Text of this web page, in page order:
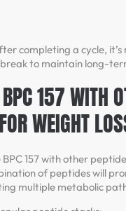
completing a cycle,
to maintain long-
157 WITH
WEIGHT
BPC 157 with other
of peptides will
multiple metabolic